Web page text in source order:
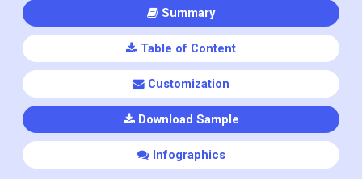
Customization
To Grow At A CAGR Of 19.36% During The Forecast Period